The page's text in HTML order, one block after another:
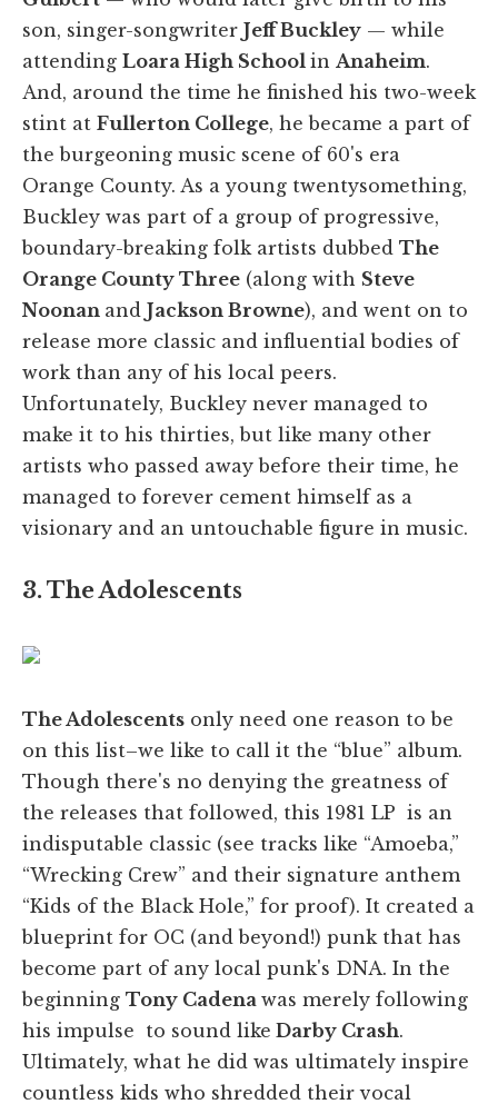
son, singer-songwriter Jeff Buckley — while
attending Loara High School in Anaheim.
And, around the time he finished his two-week
stint at Fullerton College, he became a part of
the burgeoning music scene of 60's era
Orange County. As a young twentysomething,
Buckley was part of a group of progressive,
boundary-breaking folk artists dubbed The
Orange County Three (along with Steve
Noonan and Jackson Browne), and went on to
release more classic and influential bodies of
work than any of his local peers.
Unfortunately, Buckley never managed to
make it to his thirties, but like many other
artists who passed away before their time, he
managed to forever cement himself as a
visionary and an untouchable figure in music.
3. The Adolescents
The Adolescents only need one reason to be
on this list–we like to call it the “blue” album.
Though there's no denying the greatness of
the releases that followed, this 1981 LP is an
indisputable classic (see tracks like “Amoeba,”
“Wrecking Crew” and their signature anthem
“Kids of the Black Hole,” for proof). It created a
blueprint for OC (and beyond!) punk that has
become part of any local punk's DNA. In the
beginning Tony Cadena was merely following
his impulse to sound like Darby Crash.
Ultimately, what he did was ultimately inspire
countless kids who shredded their vocal